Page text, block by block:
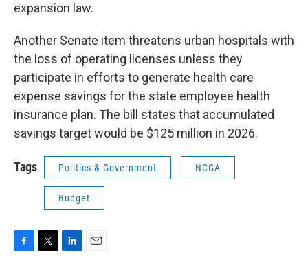
expansion law.
Another Senate item threatens urban hospitals with
the loss of operating licenses unless they
participate in efforts to generate health care
expense savings for the state employee health
insurance plan. The bill states that accumulated
savings target would be $125 million in 2026.
Tags Politics & Government NCGA
Budget